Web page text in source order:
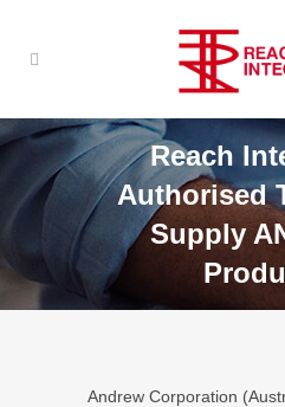
Reach
Authorised
Supply
Andrew Corporation